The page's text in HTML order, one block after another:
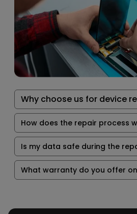
Why choose us for device
How does the repair process
Is my data safe during the
What warranty do you offer